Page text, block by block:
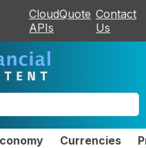
CloudQuote
APIs
Contact
Us
Currencies